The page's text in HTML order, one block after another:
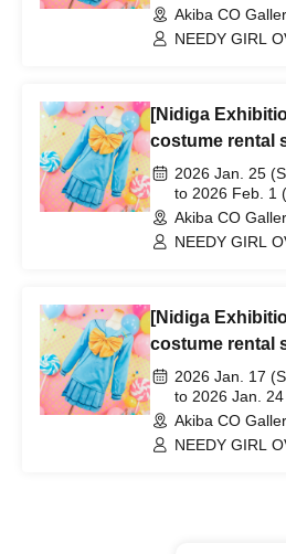
Akiba CO
NEEDY GIRL
[Nidiga
costume rental
1/25-2/1)
2026 Jan. 25
to 2026 Feb. 1
Akiba CO
NEEDY GIRL
[Nidiga
costume rental
1/17-1/24)
2026 Jan. 17
to 2026 Jan.
Akiba CO
NEEDY GIRL